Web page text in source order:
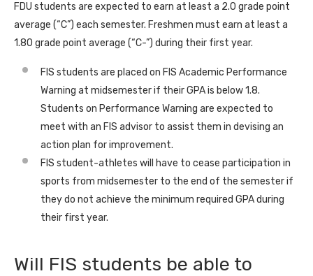
FDU students are expected to earn at least a 2.0 grade point
average (“C”) each semester. Freshmen must earn at least a
1.80 grade point average (“C-”) during their first year.
FIS students are placed on FIS Academic Performance
Warning at midsemester if their GPA is below 1.8.
Students on Performance Warning are expected to
meet with an FIS advisor to assist them in devising an
action plan for improvement.
FIS student-athletes will have to cease participation in
sports from midsemester to the end of the semester if
they do not achieve the minimum required GPA during
their first year.
Will FIS students be able to